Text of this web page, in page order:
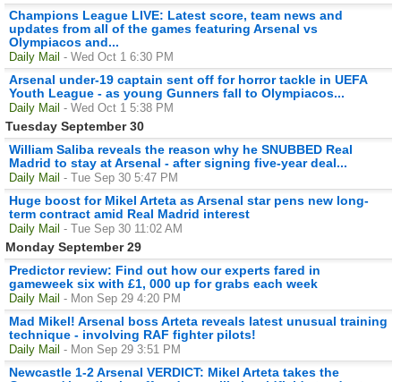
Champions League LIVE: Latest score, team news and
updates from all of the games featuring Arsenal vs
Olympiacos and...
Daily Mail - Wed Oct 1 6:30 PM
Arsenal under-19 captain sent off for horror tackle in UEFA
Youth League - as young Gunners fall to Olympiacos...
Daily Mail - Wed Oct 1 5:38 PM
Tuesday September 30
William Saliba reveals the reason why he SNUBBED Real
Madrid to stay at Arsenal - after signing five-year deal...
Daily Mail - Tue Sep 30 5:47 PM
Huge boost for Mikel Arteta as Arsenal star pens new long-
term contract amid Real Madrid interest
Daily Mail - Tue Sep 30 11:02 AM
Monday September 29
Predictor review: Find out how our experts fared in
gameweek six with £1, 000 up for grabs each week
Daily Mail - Mon Sep 29 4:20 PM
Mad Mikel! Arsenal boss Arteta reveals latest unusual training
technique - involving RAF fighter pilots!
Daily Mail - Mon Sep 29 3:51 PM
Newcastle 1-2 Arsenal VERDICT: Mikel Arteta takes the